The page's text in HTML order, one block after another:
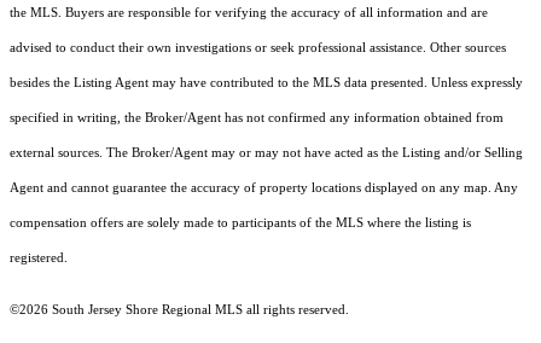
the MLS. Buyers are responsible for verifying the accuracy of all information and are
advised to conduct their own investigations or seek professional assistance. Other sources
besides the Listing Agent may have contributed to the MLS data presented. Unless expressly
specified in writing, the Broker/Agent has not confirmed any information obtained from
external sources. The Broker/Agent may or may not have acted as the Listing and/or Selling
Agent and cannot guarantee the accuracy of property locations displayed on any map. Any
compensation offers are solely made to participants of the MLS where the listing is
registered.
©2026 South Jersey Shore Regional MLS all rights reserved.